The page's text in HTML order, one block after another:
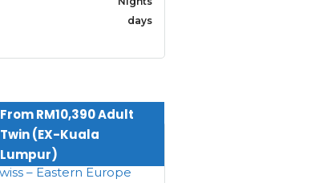
days
From RM10,390 Adult
Twin (EX-Kuala
Lumpur)